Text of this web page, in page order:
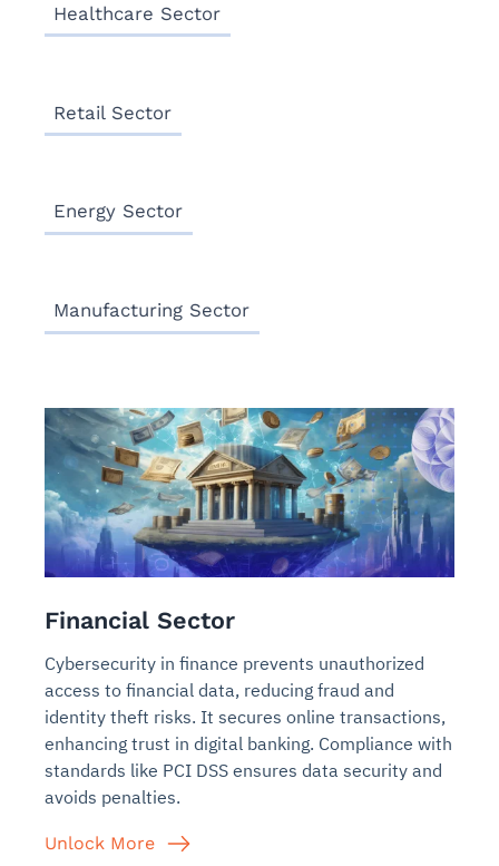
Healthcare Sector
Retail Sector
Energy Sector
Manufacturing Sector
Financial Sector
Cybersecurity in finance prevents unauthorized
access to financial data, reducing fraud and
identity theft risks. It secures online transactions,
enhancing trust in digital banking. Compliance with
standards like PCI DSS ensures data security and
avoids penalties.
Unlock More